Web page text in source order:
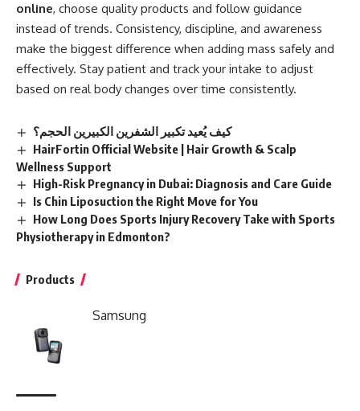
online, choose quality products and follow guidance
instead of trends. Consistency, discipline, and awareness
make the biggest difference when adding mass safely and
effectively. Stay patient and track your intake to adjust
based on real body changes over time consistently.
كيف يُعيد تكبير الشفرين الكبيرين الحجم؟
HairFortin Official Website | Hair Growth & Scalp
Wellness Support
High-Risk Pregnancy in Dubai: Diagnosis and Care Guide
Is Chin Liposuction the Right Move for You
How Long Does Sports Injury Recovery Take with Sports
Physiotherapy in Edmonton?
Products
Samsung